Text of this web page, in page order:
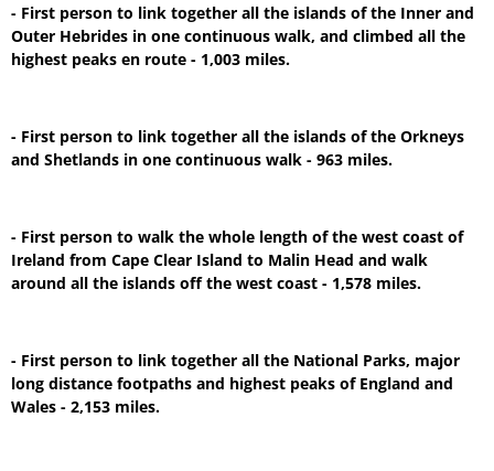
- First person to link together all the islands of the Inner and
Outer Hebrides in one continuous walk, and climbed all the
highest peaks en route - 1,003 miles.
- First person to link together all the islands of the Orkneys
and Shetlands in one continuous walk - 963 miles.
- First person to walk the whole length of the west coast of
Ireland from Cape Clear Island to Malin Head and walk
around all the islands off the west coast - 1,578 miles.
- First person to link together all the National Parks, major
long distance footpaths and highest peaks of England and
Wales - 2,153 miles.